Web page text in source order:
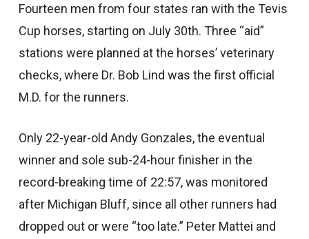
Fourteen men from four states ran with the Tevis
Cup horses, starting on July 30th. Three “aid”
stations were planned at the horses’ veterinary
checks, where Dr. Bob Lind was the first official
M.D. for the runners.
Only 22-year-old Andy Gonzales, the eventual
winner and sole sub-24-hour finisher in the
record-breaking time of 22:57, was monitored
after Michigan Bluff, since all other runners had
dropped out or were “too late.” Peter Mattei and